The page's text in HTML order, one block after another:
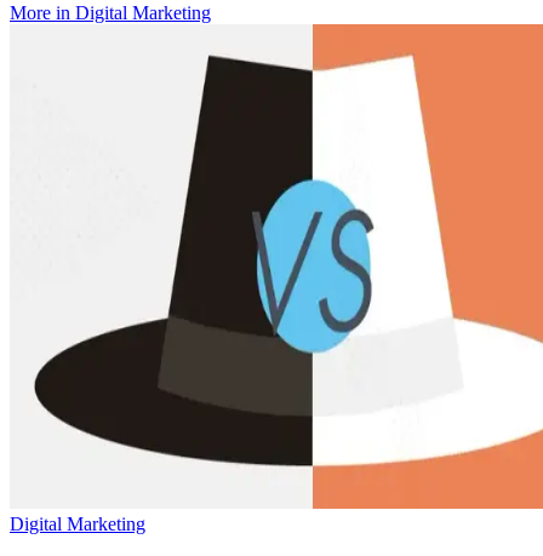
More in Digital Marketing
Digital Marketing